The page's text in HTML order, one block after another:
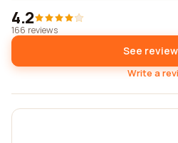
4.2
166 reviews
See
Write a